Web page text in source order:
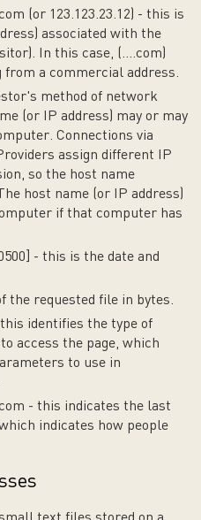
(or 123.123.23.12) - this is
associated with the
In this case, (....com)
a commercial address.
method of network
(or IP address) may or may
Connections via
assign different IP
so the host name
host name (or IP address)
if that computer has
- this is the date and
the requested file in bytes.
identifies the type of
access the page, which
to use in
- this indicates the last
indicates how people